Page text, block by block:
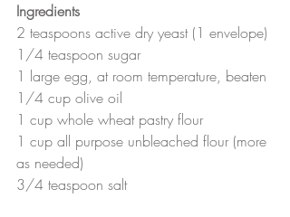
Ingredients
2 teaspoons active dry yeast (1 envelope)
1/4 teaspoon sugar
1 large egg, at room temperature, beaten
1/4 cup olive oil
1 cup whole wheat pastry flour
1 cup all purpose unbleached flour (more
as needed)
3/4 teaspoon salt